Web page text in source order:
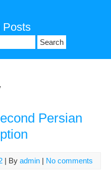
Posts
Persian
| By admin | No comments